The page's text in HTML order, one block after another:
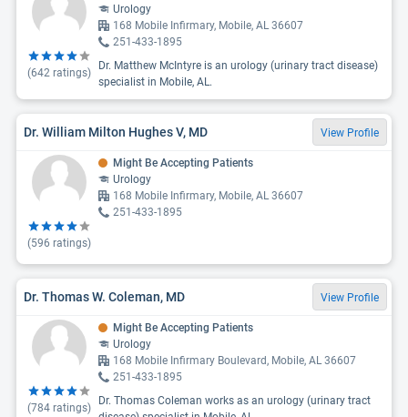
(642 ratings)
Urology
168 Mobile Infirmary, Mobile, AL 36607
251-433-1895
Dr. Matthew McIntyre is an urology (urinary tract disease)
specialist in Mobile, AL.
Dr. William Milton Hughes V, MD View Profile
(596 ratings)
Might Be Accepting Patients
Urology
168 Mobile Infirmary, Mobile, AL 36607
251-433-1895
Dr. Thomas W. Coleman, MD View Profile
(784 ratings)
Might Be Accepting Patients
Urology
168 Mobile Infirmary Boulevard, Mobile, AL 36607
251-433-1895
Dr. Thomas Coleman works as an urology (urinary tract